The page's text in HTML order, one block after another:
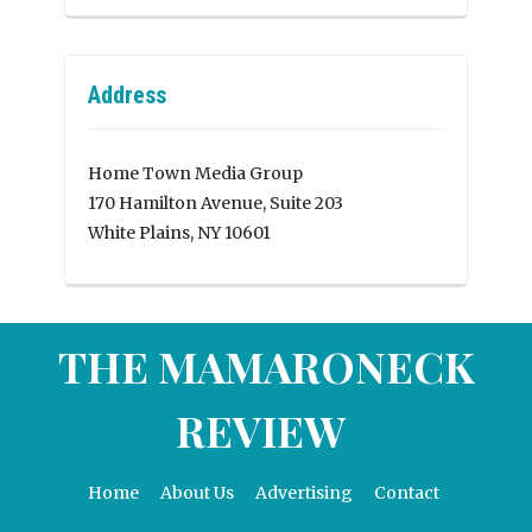
Address
Home Town Media Group
170 Hamilton Avenue, Suite 203
White Plains, NY 10601
THE MAMARONECK
REVIEW
Home About Us Advertising Contact